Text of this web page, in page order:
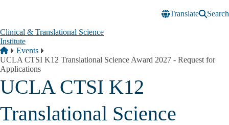
Translate
Search
Clinical & Translational Science
Institute
Breadcrumb
Home
Events
UCLA CTSI K12 Translational Science Award 2027 - Request for
Applications
UCLA CTSI K12
Translational Science